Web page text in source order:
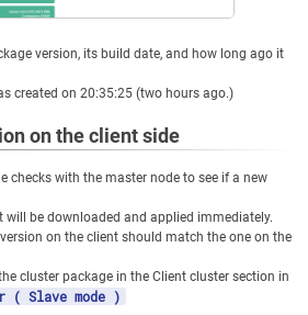
version, its build date, and how long ago it
created on 20:35:25 (two hours ago.)
on the client side
checks with the master node to see if a new
will be downloaded and applied immediately.
on the client should match the one on the
cluster package in the Client cluster section in
( Slave mode )